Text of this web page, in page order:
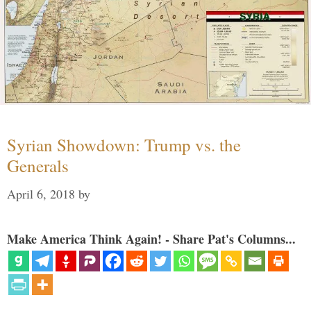
Syrian Showdown: Trump vs. the
Generals
April 6, 2018 by
Make America Think Again! - Share Pat's Columns...